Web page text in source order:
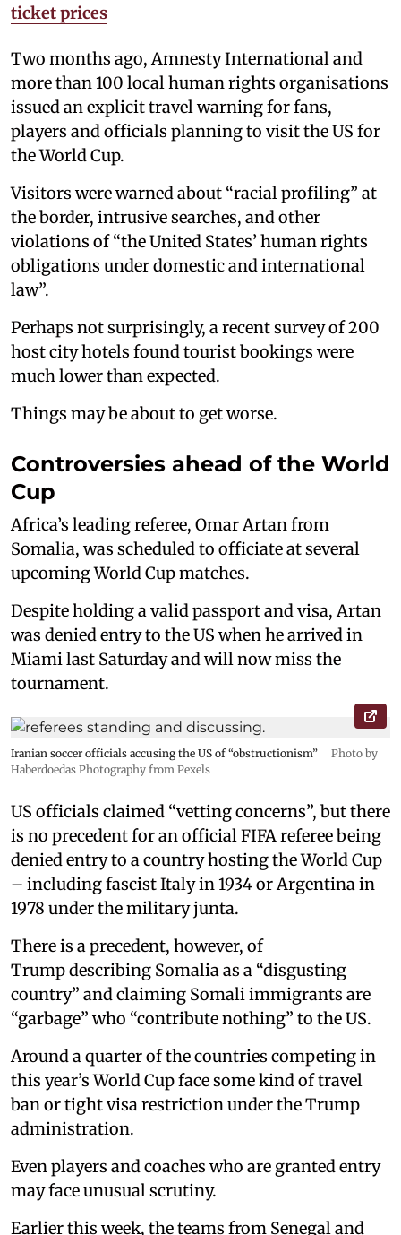
ticket prices
Two months ago, Amnesty International and
more than 100 local human rights organisations
issued an explicit travel warning for fans,
players and officials planning to visit the US for
the World Cup.
Visitors were warned about “racial profiling” at
the border, intrusive searches, and other
violations of “the United States’ human rights
obligations under domestic and international
law”.
Perhaps not surprisingly, a recent survey of 200
host city hotels found tourist bookings were
much lower than expected.
Things may be about to get worse.
Controversies ahead of the World
Cup
Africa’s leading referee, Omar Artan from
Somalia, was scheduled to officiate at several
upcoming World Cup matches.
Despite holding a valid passport and visa, Artan
was denied entry to the US when he arrived in
Miami last Saturday and will now miss the
tournament.
Iranian soccer officials accusing the US of “obstructionism”
Photo by
Haberdoedas Photography from Pexels
US officials claimed “vetting concerns”, but there
is no precedent for an official FIFA referee being
denied entry to a country hosting the World Cup
– including fascist Italy in 1934 or Argentina in
1978 under the military junta.
There is a precedent, however, of
Trump describing Somalia as a “disgusting
country” and claiming Somali immigrants are
“garbage” who “contribute nothing” to the US.
Around a quarter of the countries competing in
this year’s World Cup face some kind of travel
ban or tight visa restriction under the Trump
administration.
Even players and coaches who are granted entry
may face unusual scrutiny.
Earlier this week, the teams from Senegal and